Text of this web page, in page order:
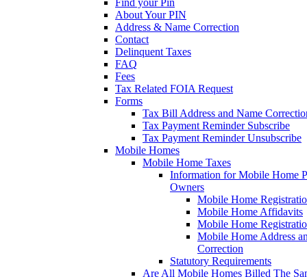
Find your Pin
About Your PIN
Address & Name Correction
Contact
Delinquent Taxes
FAQ
Fees
Tax Related FOIA Request
Forms
Tax Bill Address and Name
Tax Payment Reminder Subscribe
Tax Payment Reminder Unsubscribe
Mobile Homes
Mobile Home Taxes
Information for Mobile Home
Owners
Mobile Home
Mobile Home Affidavits
Mobile Home
Mobile Home Address
Correction
Statutory Requirements
Are All Mobile Homes Billed The